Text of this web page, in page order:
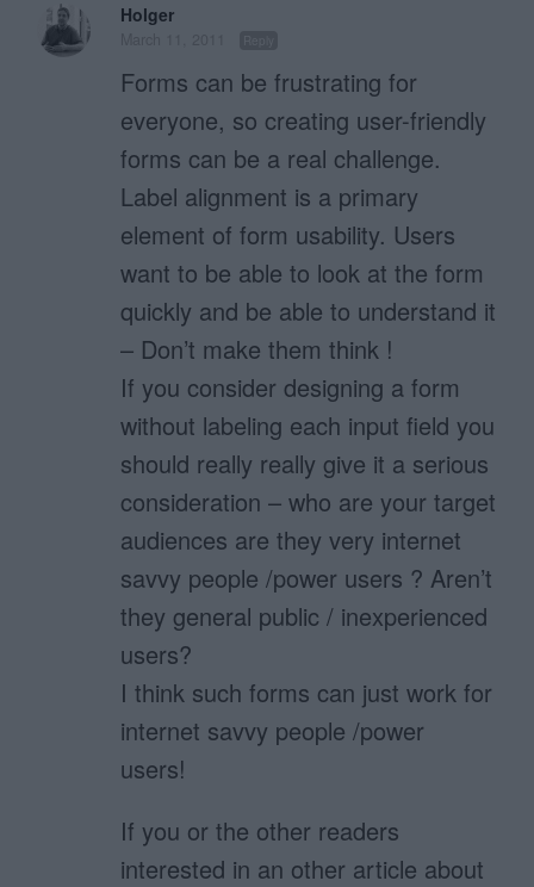
Holger
Forms can be frustrating for
everyone, so creating user-friendly
forms can be a real challenge.
Label alignment is a primary
element of form usability. Users
want to be able to look at the form
quickly and be able to understand it
– Don’t make them think !
If you consider designing a form
without labeling each input field you
should really really give it a serious
consideration – who are your target
audiences are they very internet
savvy people /power users ? Aren’t
they general public / inexperienced
users?
I think such forms can just work for
internet savvy people /power
users!
If you or the other readers
interested in an other article about